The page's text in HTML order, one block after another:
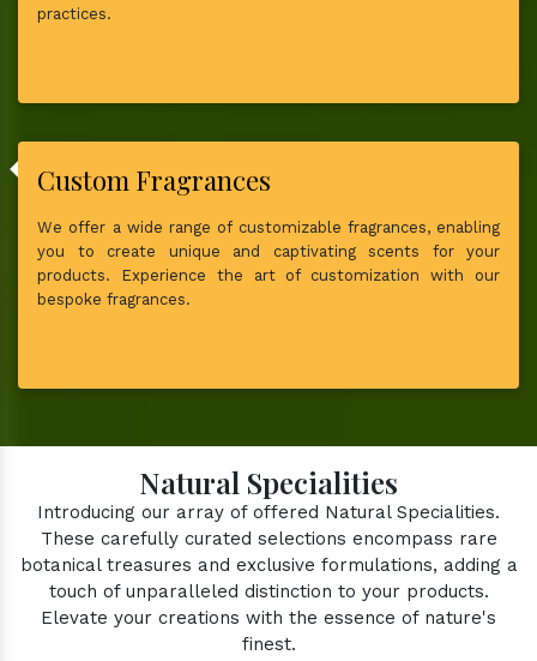
practices.
Custom Fragrances
We offer a wide range of customizable fragrances, enabling
you to create unique and captivating scents for your
products. Experience the art of customization with our
bespoke fragrances.
Natural Specialities
Introducing our array of offered Natural Specialities.
These carefully curated selections encompass rare
botanical treasures and exclusive formulations, adding a
touch of unparalleled distinction to your products.
Elevate your creations with the essence of nature's
finest.